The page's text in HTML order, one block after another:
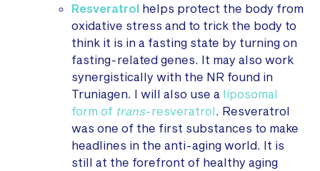
Resveratrol helps protect the body from
oxidative stress and to trick the body to
think it is in a fasting state by turning on
fasting-related genes. It may also work
synergistically with the NR found in
Truniagen. I will also use a liposomal
form of trans-resveratrol
. Resveratrol
was one of the first substances to make
headlines in the anti-aging world. It is
still at the forefront of healthy aging